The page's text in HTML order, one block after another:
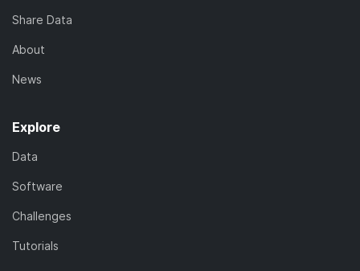
Share Data
About
News
Explore
Data
Software
Challenges
Tutorials